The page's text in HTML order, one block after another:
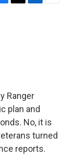
T
L
E
Ranger
plan and
No, it is
turned
reports.